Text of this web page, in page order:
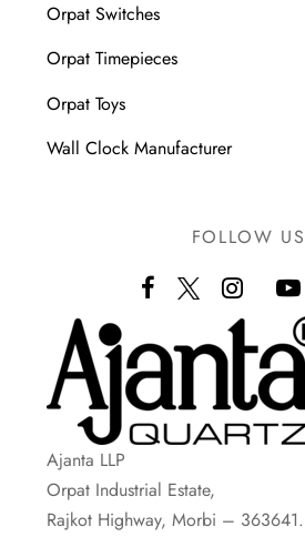
Orpat Switches
Orpat Timepieces
Orpat Toys
Wall Clock Manufacturer
FOLLOW US
Ajanta LLP
Orpat Industrial Estate,
Rajkot Highway, Morbi – 363641.